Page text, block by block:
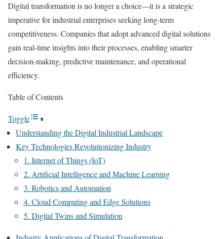
Digital transformation is no longer a choice—it is a strategic
imperative for industrial enterprises seeking long-term
competitiveness. Companies that adopt advanced digital solutions
gain real-time insights into their processes, enabling smarter
decision-making, predictive maintenance, and operational
efficiency.
Table of Contents
Toggle
Understanding the Digital Industrial Landscape
Key Technologies Revolutionizing Industry
1. Internet of Things (IoT)
2. Artificial Intelligence and Machine Learning
3. Robotics and Automation
4. Cloud Computing and Edge Solutions
5. Digital Twins and Simulation